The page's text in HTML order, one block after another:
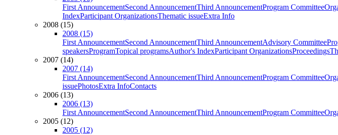
First AnnouncementSecond AnnouncementThird AnnouncementProgram Committee
IndexParticipant OrganizationsThematic issueExtra Info
2008 (15)
2008 (15)
First AnnouncementSecond AnnouncementThird AnnouncementAdvisory Committee
speakersProgramTopical programsAuthor's IndexParticipant OrganizationsProceedings
2007 (14)
2007 (14)
First AnnouncementSecond AnnouncementThird AnnouncementProgram Committee
issuePhotosExtra InfoContacts
2006 (13)
2006 (13)
First AnnouncementSecond AnnouncementThird AnnouncementProgram Committee
2005 (12)
2005 (12)